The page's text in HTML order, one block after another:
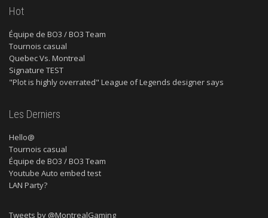
Hot
Équipe de BO3 / BO3 Team
Tournois casual
Quebec Vs. Montreal
Signature TEST
"Plot is highly overrated" League of Legends designer says
Les Derniers
Hello@
Tournois casual
Équipe de BO3 / BO3 Team
Youtube Auto embed test
LAN Party?
Tweets by @MontrealGaming